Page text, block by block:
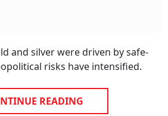
and silver were driven by safe-
risks have intensified.
READING